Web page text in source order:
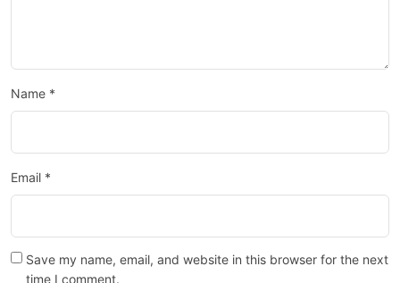
Name *
Email *
Save my name, email, and website in this browser for the next
time I comment.